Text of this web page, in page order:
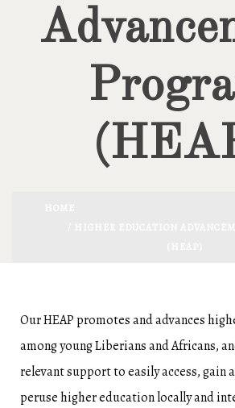
Our HEAP promotes and advances
among young Liberians and Africans,
relevant support to easily access, gain
peruse higher education locally and